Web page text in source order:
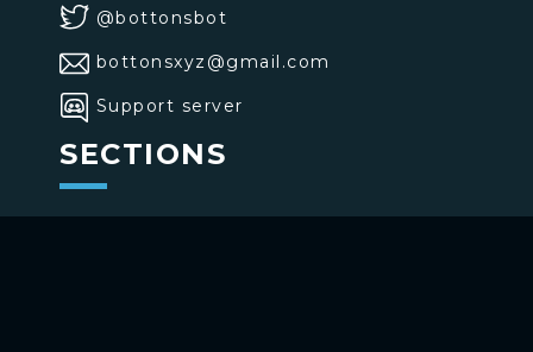
@bottonsbot
bottonsxyz@gmail.com
Support server
SECTIONS
>Home